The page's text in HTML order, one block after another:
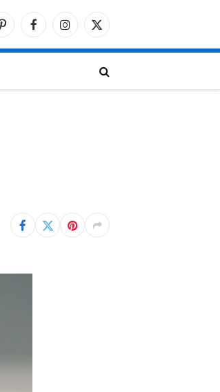
PinterestFacebookInstagram
X